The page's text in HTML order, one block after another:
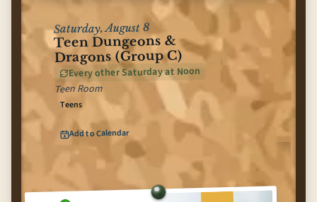
Saturday, August 8
Teen Dungeons &
Dragons (Group C)
Every other Saturday at Noon
Teen Room
Teens
Add to Calendar
forTeen Dungeons & Dragons (Group C)